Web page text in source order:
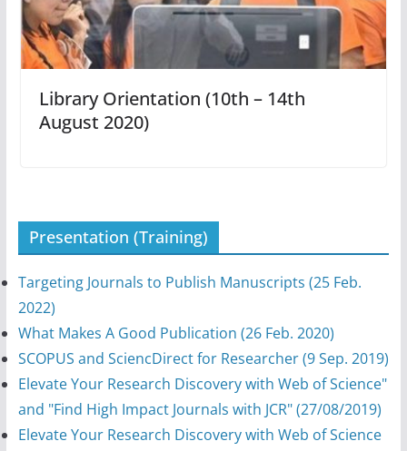
Library Orientation (10th – 14th
August 2020)
Presentation (Training)
Targeting Journals to Publish Manuscripts (25 Feb.
2022)
What Makes A Good Publication (26 Feb. 2020)
SCOPUS and SciencDirect for Researcher (9 Sep. 2019)
Elevate Your Research Discovery with Web of Science"
and "Find High Impact Journals with JCR" (27/08/2019)
Elevate Your Research Discovery with Web of Science